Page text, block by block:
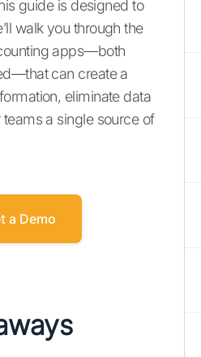
guide is designed to
walk you through the
apps—both
can create a
eliminate data
a single source of
a Demo